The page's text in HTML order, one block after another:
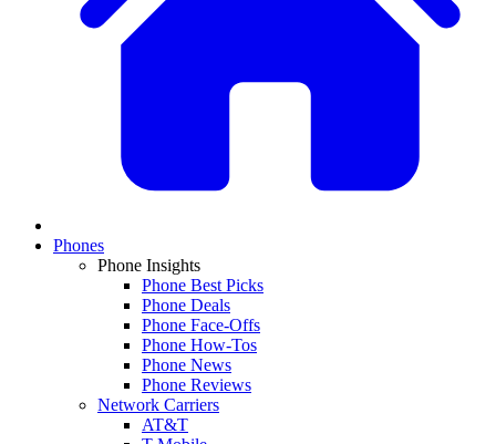
Phones
Phone Insights
Phone Best Picks
Phone Deals
Phone Face-Offs
Phone How-Tos
Phone News
Phone Reviews
Network Carriers
AT&T